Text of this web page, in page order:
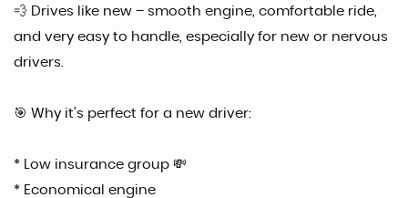
💨 Drives like new – smooth engine, comfortable ride,
and very easy to handle, especially for new or nervous
drivers.
🎯 Why it’s perfect for a new driver:
* Low insurance group 💸
* Economical engine